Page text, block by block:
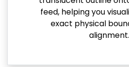
feed, helping you
exact physical
alignment.